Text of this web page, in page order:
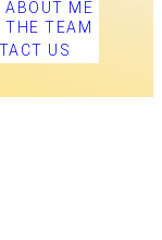
ABOUT ME
THE TEAM
US